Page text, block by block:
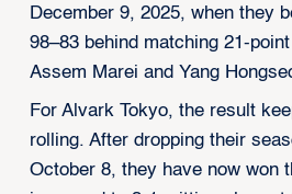
December 9, 2025, when they
98–83 behind matching 21-
Assem Marei and Yang
For Alvark Tokyo, the result
rolling. After dropping their
October 8, they have now won